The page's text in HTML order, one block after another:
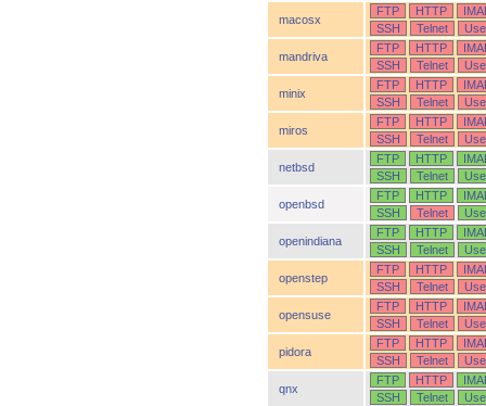
macosx
FTP HTTP
SSH
Telnet
mandriva
FTP HTTP
SSH
Telnet
minix
FTP HTTP
SSH
Telnet
miros
FTP HTTP
SSH
Telnet
netbsd
FTP HTTP
SSH
Telnet
openbsd
FTP HTTP
SSH
Telnet
openindiana
FTP HTTP
SSH
Telnet
openstep
FTP HTTP
SSH
Telnet
opensuse
FTP HTTP
SSH
Telnet
pidora
FTP HTTP
SSH
Telnet
qnx
FTP HTTP
SSH
Telnet